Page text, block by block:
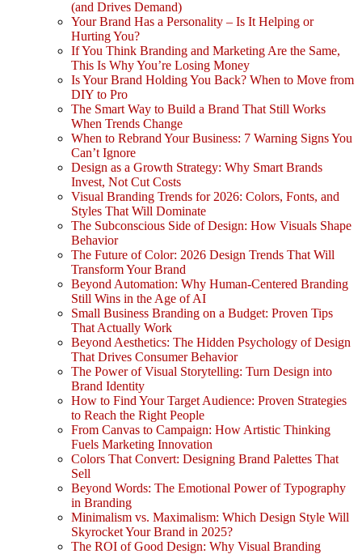
(and Drives Demand)
Your Brand Has a Personality – Is It Helping or
Hurting You?
If You Think Branding and Marketing Are the Same,
This Is Why You’re Losing Money
Is Your Brand Holding You Back? When to Move from
DIY to Pro
The Smart Way to Build a Brand That Still Works
When Trends Change
When to Rebrand Your Business: 7 Warning Signs You
Can’t Ignore
Design as a Growth Strategy: Why Smart Brands
Invest, Not Cut Costs
Visual Branding Trends for 2026: Colors, Fonts, and
Styles That Will Dominate
The Subconscious Side of Design: How Visuals Shape
Behavior
The Future of Color: 2026 Design Trends That Will
Transform Your Brand
Beyond Automation: Why Human-Centered Branding
Still Wins in the Age of AI
Small Business Branding on a Budget: Proven Tips
That Actually Work
Beyond Aesthetics: The Hidden Psychology of Design
That Drives Consumer Behavior
The Power of Visual Storytelling: Turn Design into
Brand Identity
How to Find Your Target Audience: Proven Strategies
to Reach the Right People
From Canvas to Campaign: How Artistic Thinking
Fuels Marketing Innovation
Colors That Convert: Designing Brand Palettes That
Sell
Beyond Words: The Emotional Power of Typography
in Branding
Minimalism vs. Maximalism: Which Design Style Will
Skyrocket Your Brand in 2025?
The ROI of Good Design: Why Visual Branding